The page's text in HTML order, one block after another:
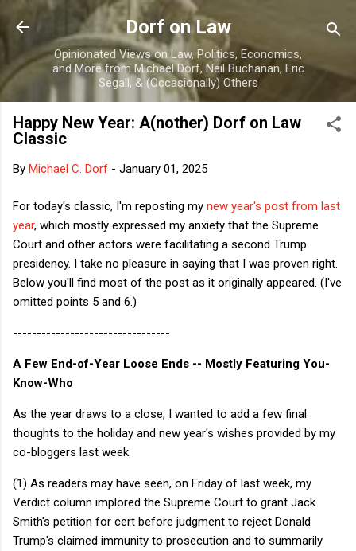
Skip to main content
Dorf on Law
Opinionated Views on Law, Politics, Economics,
and More from Michael Dorf, Neil Buchanan, Eric
Segall, & (Occasionally) Others
Happy New Year: A(nother) Dorf on Law
Classic
By Michael C. Dorf - January 01, 2025
For today's classic, I'm reposting my new year's post from last
year, which mostly expressed my anxiety that the Supreme
Court and other actors were facilitating a second Trump
presidency. I take no pleasure in saying that I was proven right.
Below you'll find most of the post as it originally appeared. (I've
omitted points 5 and 6.)
---------------------------------
A Few End-of-Year Loose Ends -- Mostly Featuring You-
Know-Who
As the year draws to a close, I wanted to add a few final
thoughts to the holiday and new year's wishes provided by my
co-bloggers last week.
(1) As readers may have seen, on Friday of last week, my
Verdict column implored the Supreme Court to grant Jack
Smith's petition for cert before judgment to reject Donald
Trump's claimed immunity to prosecution and to summarily